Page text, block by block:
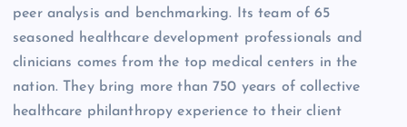
peer analysis and benchmarking. Its team of 65
seasoned healthcare development professionals and
clinicians comes from the top medical centers in the
nation. They bring more than 750 years of collective
healthcare philanthropy experience to their client